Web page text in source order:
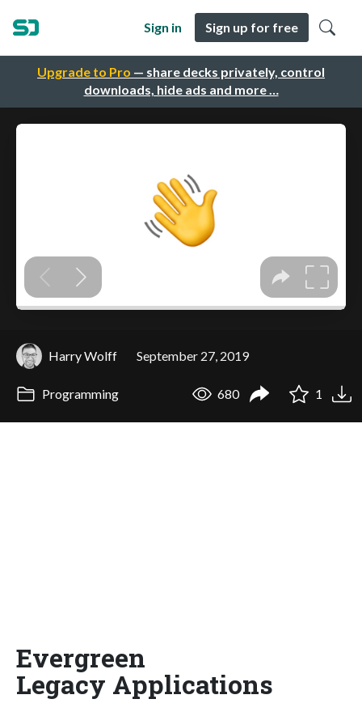
Upgrade to Pro — share decks privately, control
downloads, hide ads and more …
Sign in Sign up for free
Harry Wolff September 27, 2019
Programming 680 1
Evergreen
Legacy Applications